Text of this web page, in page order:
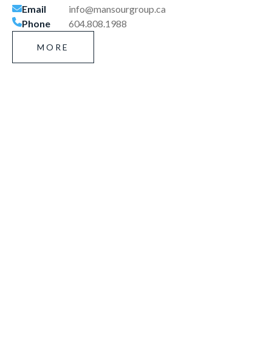
Email
info@mansourgroup.ca
Phone
604.808.1988
MORE